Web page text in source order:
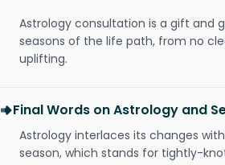
Astrology consultation is a gift and
seasons of the life path, from no
uplifting.
Final Words on Astrology and
Astrology interlaces its changes
season, which stands for tightly-